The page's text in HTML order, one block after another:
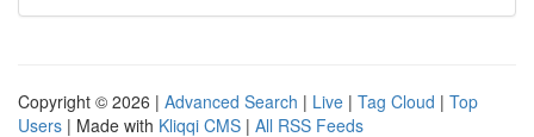
Copyright © 2026 | Advanced Search | Live | Tag Cloud | Top
Users | Made with Kliqqi CMS | All RSS Feeds